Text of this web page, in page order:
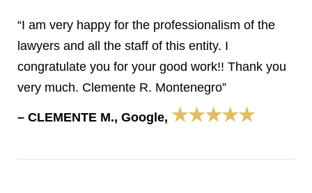
“I am very happy for the professionalism of the
lawyers and all the staff of this entity. I
congratulate you for your good work!! Thank you
very much. Clemente R. Montenegro”
– CLEMENTE M., Google, ★★★★★